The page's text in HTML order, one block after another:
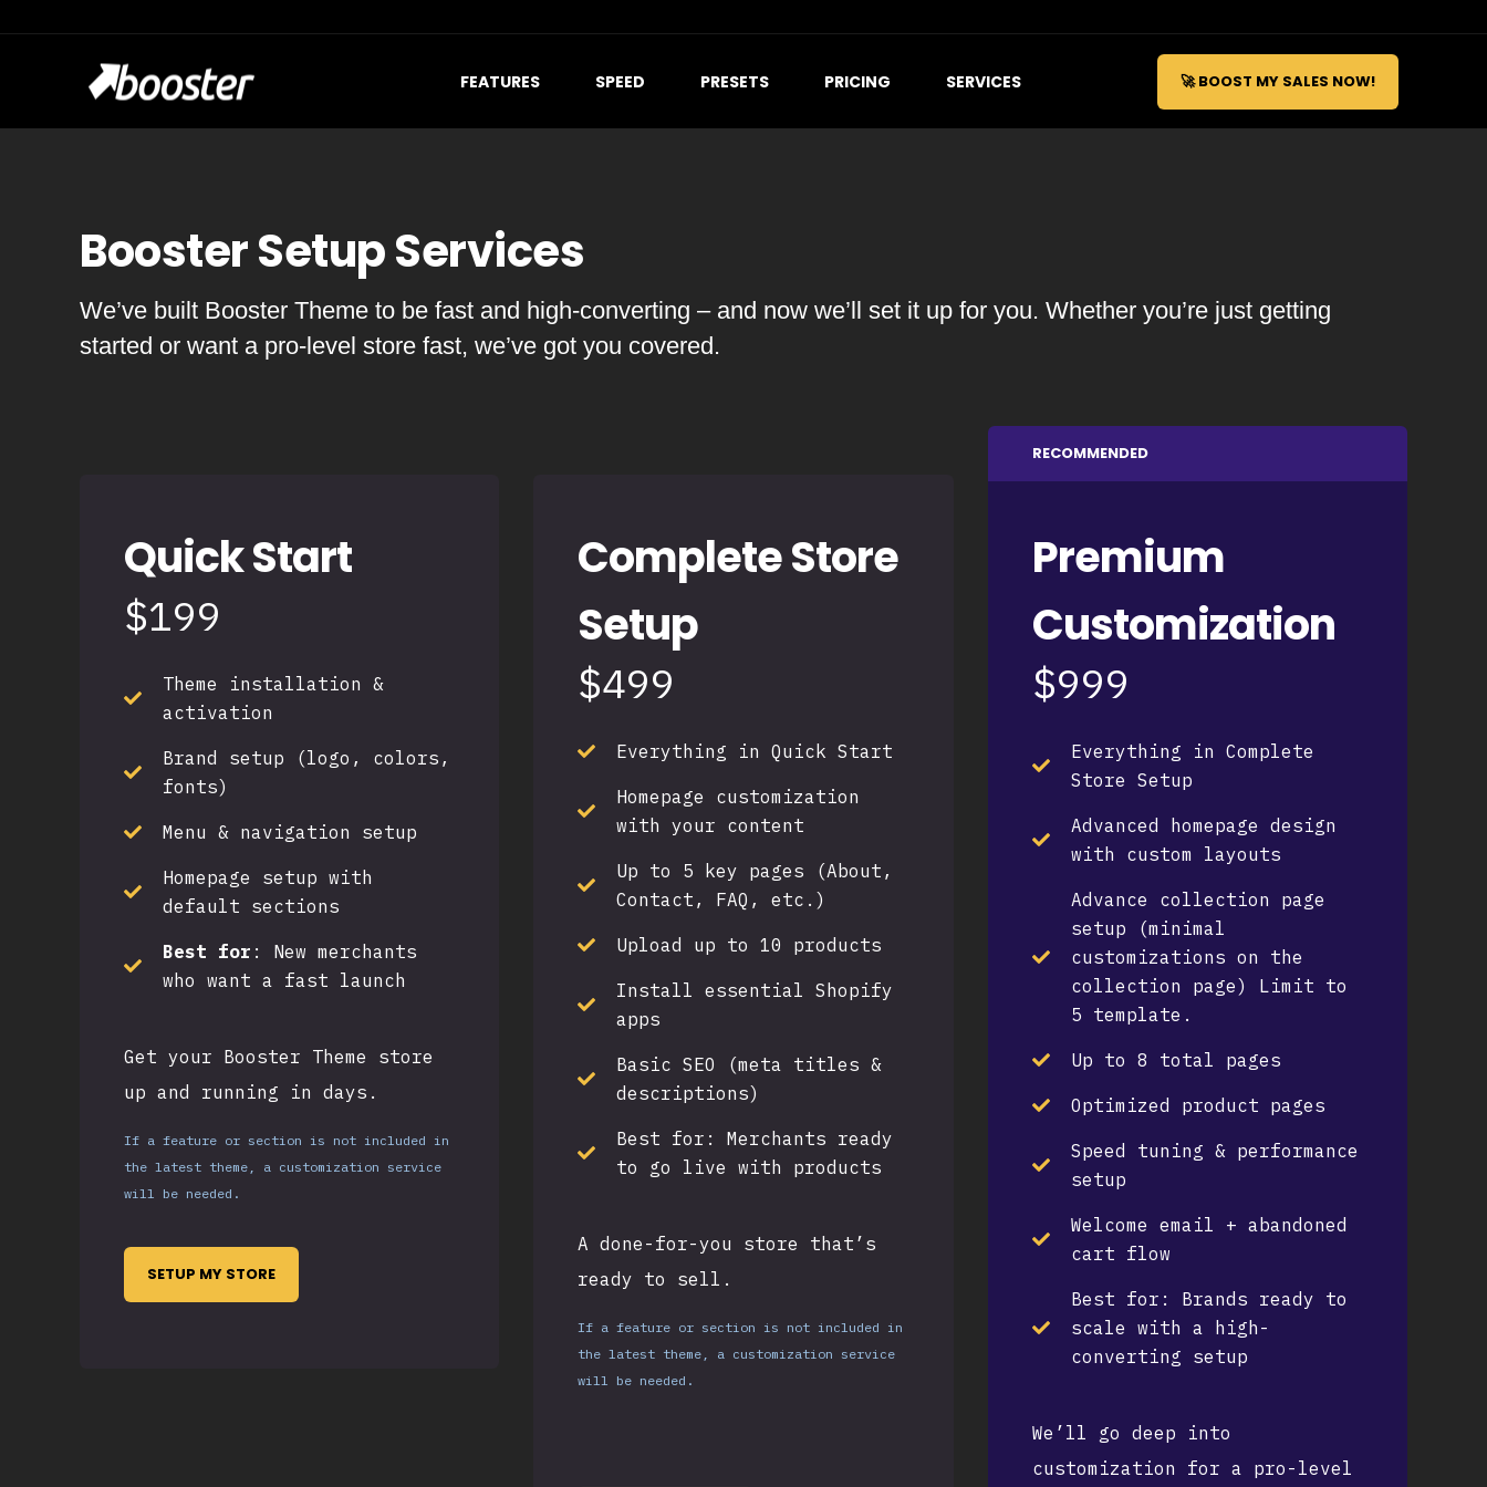
FEATURES SPEED PRESETS PRICING SERVICES 🚀 BOOST MY SALES NOW!
Booster Setup Services
We’ve built Booster Theme to be fast and high-converting – and now we’ll set it up for you. Whether you’re just getting
started or want a pro-level store fast, we’ve got you covered.
Quick Start
$199
Theme installation &
activation
Brand setup (logo, colors,
fonts)
Menu & navigation setup
Homepage setup with
default sections
Best for :
New merchants
who want a fast launch
Get your Booster Theme store
up and running in days.
If a feature or section is not included in
the latest theme, a customization service
will be needed.
SETUP MY STORE
Complete Store
Setup
$499
Everything in Quick Start
Homepage customization
with your content
Up to 5 key pages (About,
Contact, FAQ, etc.)
Upload up to 10 products
Install essential Shopify
apps
Basic SEO (meta titles &
descriptions)
Best for:
Merchants ready
to go live with products
A done-for-you store that’s
ready to sell.
If a feature or section is not included in
the latest theme, a customization service
will be needed.
RECOMMENDED
Premium
Customization
$999
Everything in Complete
Store Setup
Advanced homepage design
with custom layouts
Advance collection page
setup (minimal
customizations on the
collection page) Limit to
5 template.
Up to 8 total pages
Optimized product pages
Speed tuning & performance
setup
Welcome email + abandoned
cart flow
Best for:
Brands ready to
scale with a high-
converting setup
We’ll go deep into
customization for a pro-level